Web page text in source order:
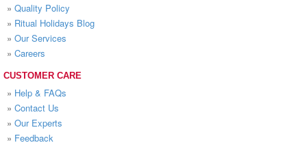
» Quality Policy
» Ritual Holidays Blog
» Our Services
» Careers
CUSTOMER CARE
» Help & FAQs
» Contact Us
» Our Experts
» Feedback